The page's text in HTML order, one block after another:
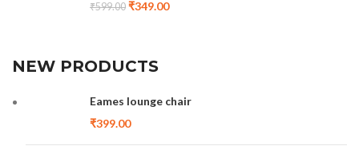
₹599.00 ₹349.00
NEW PRODUCTS
Eames lounge chair
₹399.00